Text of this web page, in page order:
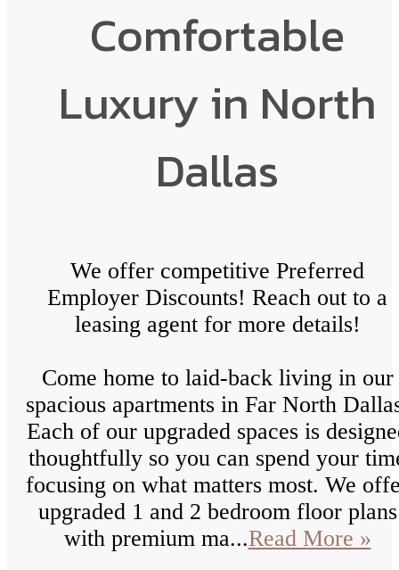
Comfortable
Luxury in North
Dallas
We offer competitive Preferred
Employer Discounts! Reach out to a
leasing agent for more details!
Come home to laid-back living in our
spacious apartments in Far North
Each of our upgraded spaces is
thoughtfully so you can spend your
focusing on what matters most. We
upgraded 1 and 2 bedroom floor plans
with premium ma...Read More »